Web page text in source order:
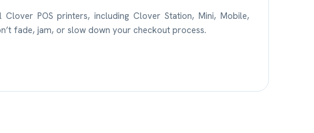
POS printers, including Clover Station, Mini, Mobile,
fade, jam, or slow down your checkout process.